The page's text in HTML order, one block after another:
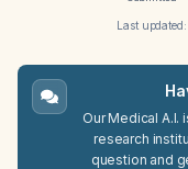
Last updated:
Our Medical
research
question and